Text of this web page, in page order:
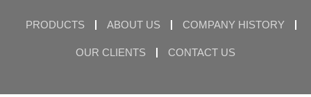
PRODUCTS ABOUT US COMPANY HISTORY
OUR CLIENTS CONTACT US